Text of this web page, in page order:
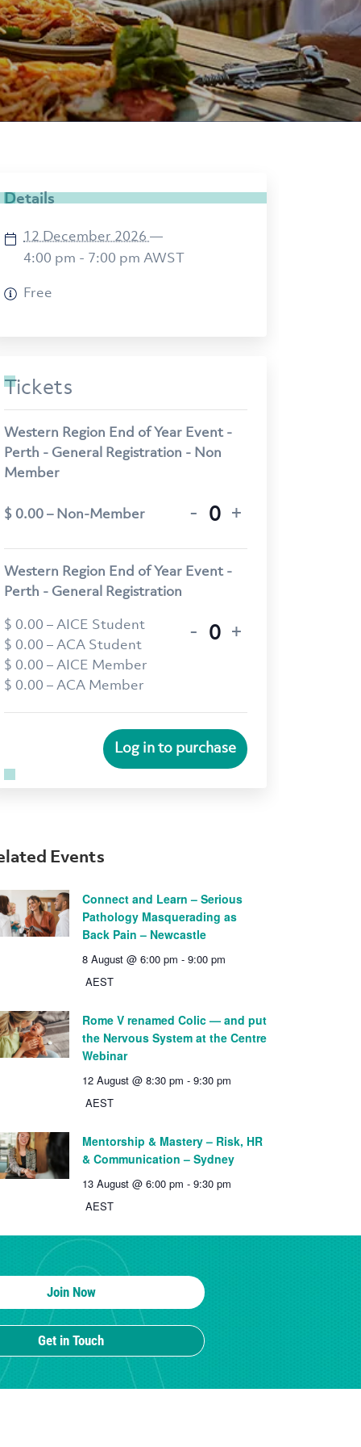
Details
12 December 2026 —
4:00 pm - 7:00 pm AWST
Free
Tickets
Western Region End of Year Event -
Perth - General Registration - Non
Member
$ 0.00 – Non-Member - +
Western Region End of Year Event -
Perth - General Registration
$ 0.00 – AICE Student
$ 0.00 – ACA Student
$ 0.00 – AICE Member
$ 0.00 – ACA Member
- +
Log in to purchase
Events
Connect and Learn – Serious
Pathology Masquerading as
Back Pain – Newcastle
8 August @ 6:00 pm - 9:00 pm
AEST
Rome V renamed Colic — and put
the Nervous System at the Centre
Webinar
12 August @ 8:30 pm - 9:30 pm
AEST
Mentorship & Mastery – Risk, HR
& Communication – Sydney
13 August @ 6:00 pm - 9:30 pm
AEST
Join Now
Get in Touch